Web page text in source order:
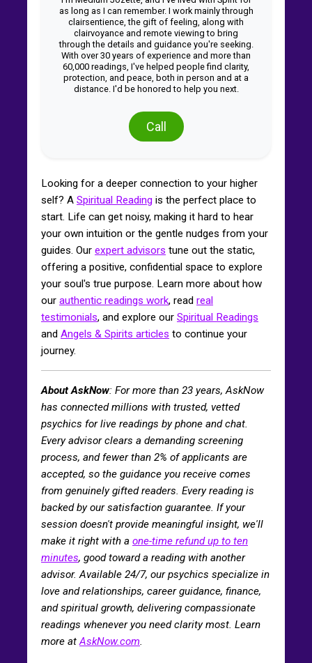
as long as I can remember. I work mainly through
clairsentience, the gift of feeling, along with
clairvoyance and remote viewing to bring
through the details and guidance you're seeking.
With over 30 years of experience and more than
60,000 readings, I've helped people find clarity,
protection, and peace, both in person and at a
distance. I'd be honored to help you next.
Call
Looking for a deeper connection to your higher
self? A Spiritual Reading is the perfect place to
start. Life can get noisy, making it hard to hear
your own intuition or the gentle nudges from your
guides. Our expert advisors tune out the static,
offering a positive, confidential space to explore
your soul's true purpose. Learn more about how
our authentic readings work, read real
testimonials, and explore our Spiritual Readings
and Angels & Spirits articles to continue your
journey.
About AskNow: For more than 23 years, AskNow
has connected millions with trusted, vetted
psychics for live readings by phone and chat.
Every advisor clears a demanding screening
process, and fewer than 2% of applicants are
accepted, so the guidance you receive comes
from genuinely gifted readers. Every reading is
backed by our satisfaction guarantee. If your
session doesn't provide meaningful insight, we'll
make it right with a one-time refund up to ten
minutes, good toward a reading with another
advisor. Available 24/7, our psychics specialize in
love and relationships, career guidance, finance,
and spiritual growth, delivering compassionate
readings whenever you need clarity most. Learn
more atAskNow.com.